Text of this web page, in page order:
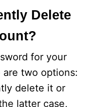
Delete
for your
are two options:
delete it or
latter case,